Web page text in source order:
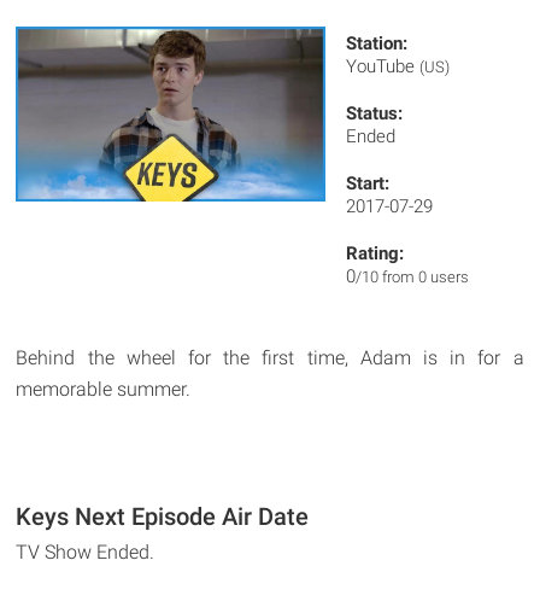
Station:
YouTube (US)
Status:
Ended
Start:
2017-07-29
Rating:
0/10 from 0 users
Behind the wheel for the first time, Adam is in for a
memorable summer.
Keys Next Episode Air Date
TV Show Ended.